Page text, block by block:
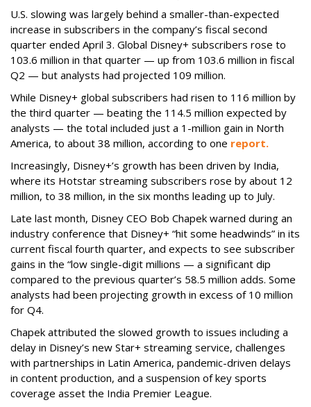
U.S. slowing was largely behind a smaller-than-expected
increase in subscribers in the company’s fiscal second
quarter ended April 3. Global Disney+ subscribers rose to
103.6 million in that quarter — up from 103.6 million in fiscal
Q2 — but analysts had projected 109 million.
While Disney+ global subscribers had risen to 116 million by
the third quarter — beating the 114.5 million expected by
analysts — the total included just a 1-million gain in North
America, to about 38 million, according to one report.
Increasingly, Disney+’s growth has been driven by India,
where its Hotstar streaming subscribers rose by about 12
million, to 38 million, in the six months leading up to July.
Late last month, Disney CEO Bob Chapek warned during an
industry conference that Disney+ “hit some headwinds” in its
current fiscal fourth quarter, and expects to see subscriber
gains in the “low single-digit millions — a significant dip
compared to the previous quarter’s 58.5 million adds. Some
analysts had been projecting growth in excess of 10 million
for Q4.
Chapek attributed the slowed growth to issues including a
delay in Disney’s new Star+ streaming service, challenges
with partnerships in Latin America, pandemic-driven delays
in content production, and a suspension of key sports
coverage asset the India Premier League.